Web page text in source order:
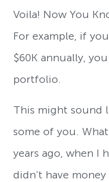
Voila! Now You
For example, if
$60K annually,
portfolio.
This might sound
some of you.
years ago, when I
didn’t have